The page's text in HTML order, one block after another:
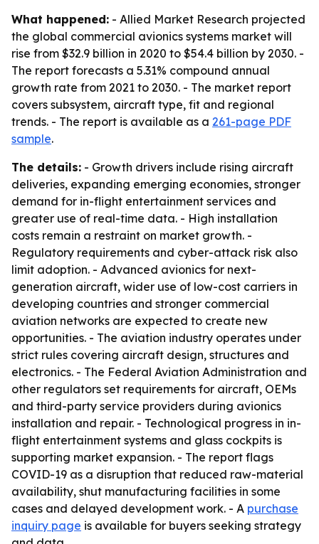
What happened: - Allied Market Research projected
the global commercial avionics systems market will
rise from $32.9 billion in 2020 to $54.4 billion by 2030. -
The report forecasts a 5.31% compound annual
growth rate from 2021 to 2030. - The market report
covers subsystem, aircraft type, fit and regional
trends. - The report is available as a 261-page PDF
sample.
The details: - Growth drivers include rising aircraft
deliveries, expanding emerging economies, stronger
demand for in-flight entertainment services and
greater use of real-time data. - High installation
costs remain a restraint on market growth. -
Regulatory requirements and cyber-attack risk also
limit adoption. - Advanced avionics for next-
generation aircraft, wider use of low-cost carriers in
developing countries and stronger commercial
aviation networks are expected to create new
opportunities. - The aviation industry operates under
strict rules covering aircraft design, structures and
electronics. - The Federal Aviation Administration and
other regulators set requirements for aircraft, OEMs
and third-party service providers during avionics
installation and repair. - Technological progress in in-
flight entertainment systems and glass cockpits is
supporting market expansion. - The report flags
COVID-19 as a disruption that reduced raw-material
availability, shut manufacturing facilities in some
cases and delayed development work. - A purchase
inquiry page is available for buyers seeking strategy